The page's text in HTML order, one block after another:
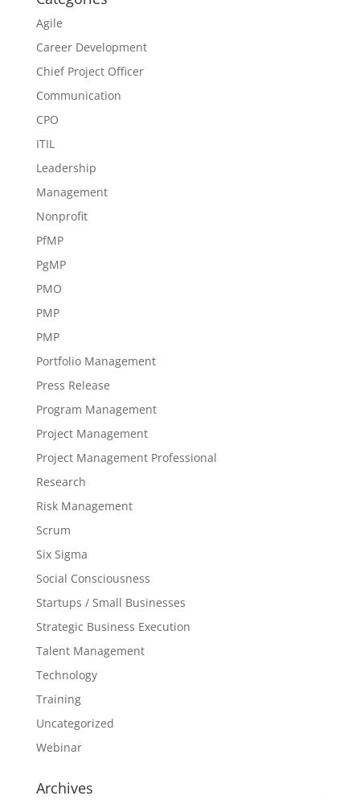
Agile
Career Development
Chief Project Officer
Communication
CPO
ITIL
Leadership
Management
Nonprofit
PfMP
PgMP
PMO
PMP
PMP
Portfolio Management
Press Release
Program Management
Project Management
Project Management Professional
Research
Risk Management
Scrum
Six Sigma
Social Consciousness
Startups / Small Businesses
Strategic Business Execution
Talent Management
Technology
Training
Uncategorized
Webinar
Archives